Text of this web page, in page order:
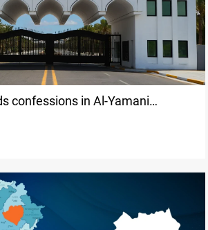
confessions in Al-Yamani